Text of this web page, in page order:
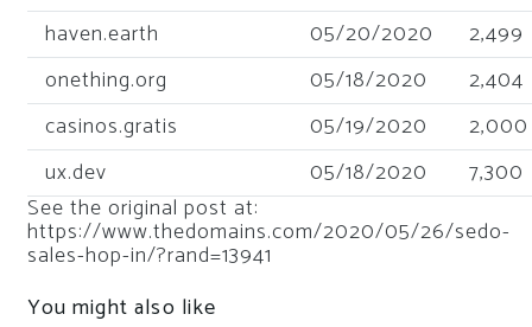
haven.earth
05/20/2020
2,499
onething.org
05/18/2020
2,404
casinos.gratis
05/19/2020
2,000
ux.dev
05/18/2020
7,300
See the original post at:
https://www.thedomains.com/2020/05/26/sedo-
sales-hop-in/?rand=13941
You might also like